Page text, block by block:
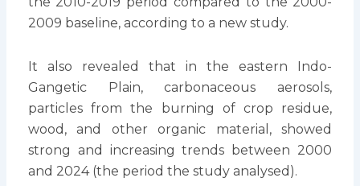
2009 baseline, according to a new study.
It also revealed that in the eastern Indo-
Gangetic Plain, carbonaceous aerosols,
particles from the burning of crop residue,
wood, and other organic material, showed
strong and increasing trends between 2000
and 2024 (the period the study analysed).